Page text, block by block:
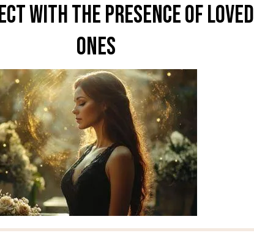
With the Presence of Loved
Ones